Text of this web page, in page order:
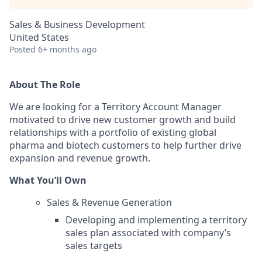
Sales & Business Development
United States
Posted 6+ months ago
About The Role
We are looking for a Territory Account Manager
motivated to drive new customer growth and build
relationships with a portfolio of existing global
pharma and biotech customers to help further drive
expansion and revenue growth.
What You’ll Own
Sales & Revenue Generation
Developing and implementing a territory
sales plan associated with company’s
sales targets